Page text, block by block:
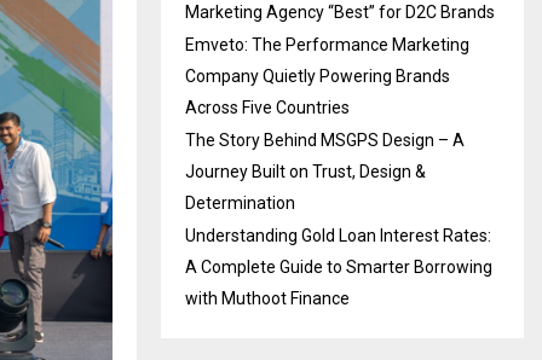
Marketing Agency “Best” for D2C Brands
Emveto: The Performance Marketing
Company Quietly Powering Brands
Across Five Countries
The Story Behind MSGPS Design – A
Journey Built on Trust, Design &
Determination
Understanding Gold Loan Interest Rates:
A Complete Guide to Smarter Borrowing
with Muthoot Finance